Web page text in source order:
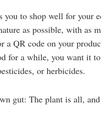
to shop well for your
as possible, with as
a QR code on your
for a while, you want it
or herbicides.
gut: The plant is all, and